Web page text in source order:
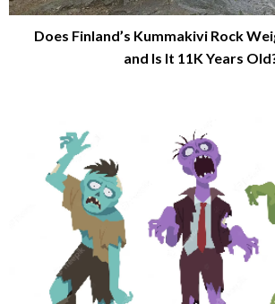
Does Finland’s Kummakivi Rock
and Is It 11K Years